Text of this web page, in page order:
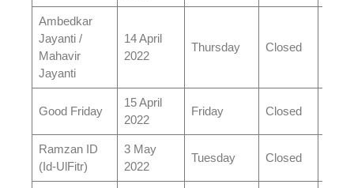
Ambedkar
Jayanti /
Mahavir
Jayanti
14 April
2022
Thursday Closed
Good Friday
15 April
2022
Friday Closed
Ramzan ID
(Id-UlFitr)
3 May
2022
Tuesday Closed